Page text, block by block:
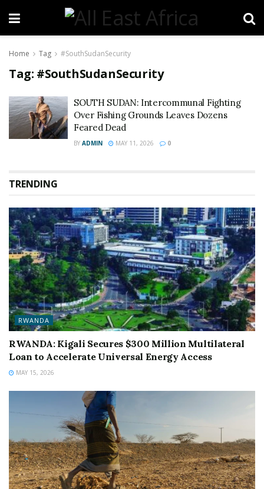
Home Tag #SouthSudanSecurity
Tag: #SouthSudanSecurity
SOUTH SUDAN: Intercommunal Fighting
Over Fishing Grounds Leaves Dozens
Feared Dead
BY ADMIN MAY 11, 2026 0
TRENDING
RWANDA
RWANDA: Kigali Secures $300 Million Multilateral
Loan to Accelerate Universal Energy Access
MAY 15, 2026